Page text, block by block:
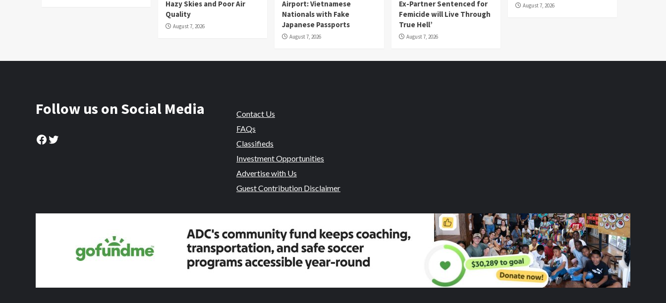
Hazy Skies and Poor Air
Quality
August 7, 2026
Airport: Vietnamese
Nationals with Fake
Japanese Passports
August 7, 2026
Ex-Partner Sentenced for
Femicide will Live Through
True Hell’
August 7, 2026
August 7, 2026
Follow us on Social Media
Facebook
Twitter
Contact Us
FAQs
Classifieds
Investment Opportunities
Advertise with Us
Guest Contribution Disclaimer